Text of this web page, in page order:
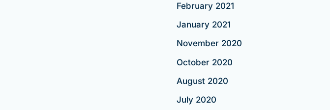
February 2021
January 2021
November 2020
October 2020
August 2020
July 2020